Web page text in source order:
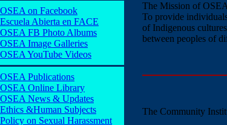
OSEA on Facebook
Escuela Abierta en FACE
OSEA FB Photo Albums
OSEA Image Galleries
OSEA YouTube Videos
OSEA Publications
OSEA Online Library
OSEA News & Updates
Ethics &Human Subjects
Policy on Sexual Harassment
The Mission of
To provide
of Indigenous
between peoples of
The Community